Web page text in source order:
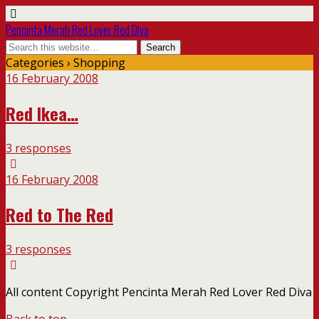
Pencinta Merah Red Lover Red Diva
Categories › Shopping
16 February 2008
Red Ikea…
3 responses
16 February 2008
Red to The Red
3 responses
All content Copyright Pencinta Merah Red Lover Red Diva